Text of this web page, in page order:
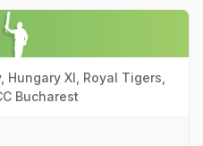
Hungary XI, Royal Tigers,
Bucharest